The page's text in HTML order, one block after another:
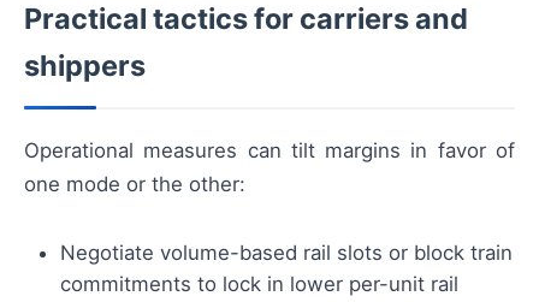
Practical tactics for carriers and
shippers
Operational measures can tilt margins in favor of
one mode or the other:
Negotiate volume-based rail slots or block train
commitments to lock in lower per-unit rail